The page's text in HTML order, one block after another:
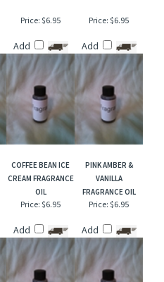
Price: $6.95
Add
Price: $6.95
Add
COFFEE BEAN ICE
CREAM FRAGRANCE
OIL
PINK AMBER &
VANILLA
FRAGRANCE OIL
Price: $6.95
Add
Price: $6.95
Add